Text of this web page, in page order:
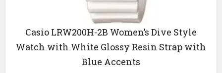
Casio LRW200H-2B Women’s Dive Style
Watch with White Glossy Resin Strap with
Blue Accents